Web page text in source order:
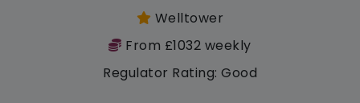
Welltower
From £1032 weekly
Regulator Rating: Good